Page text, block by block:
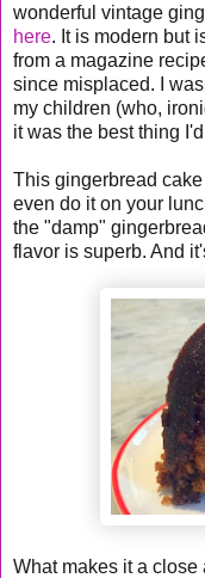
wonderful vintage
here. It is modern but
from a magazine
since misplaced. I
my children (who,
it was the best thing
This gingerbread
even do it on your
the "damp"
flavor is superb. And
What makes it a